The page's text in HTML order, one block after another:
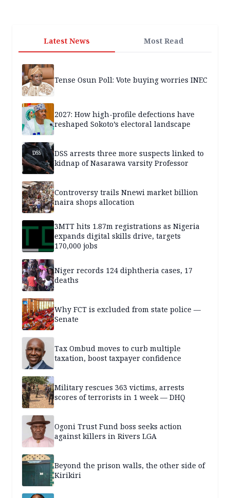
Latest News Most Read
Tense Osun Poll: Vote buying worries INEC
2027: How high-profile defections have
reshaped Sokoto’s electoral landscape
DSS arrests three more suspects linked to
kidnap of Nasarawa varsity Professor
Controversy trails Nnewi market billion
naira shops allocation
3MTT hits 1.87m registrations as Nigeria
expands digital skills drive, targets
170,000 jobs
Niger records 124 diphtheria cases, 17
deaths
Why FCT is excluded from state police —
Senate
Tax Ombud moves to curb multiple
taxation, boost taxpayer confidence
Military rescues 363 victims, arrests
scores of terrorists in 1 week — DHQ
Ogoni Trust Fund boss seeks action
against killers in Rivers LGA
Beyond the prison walls, the other side of
Kirikiri